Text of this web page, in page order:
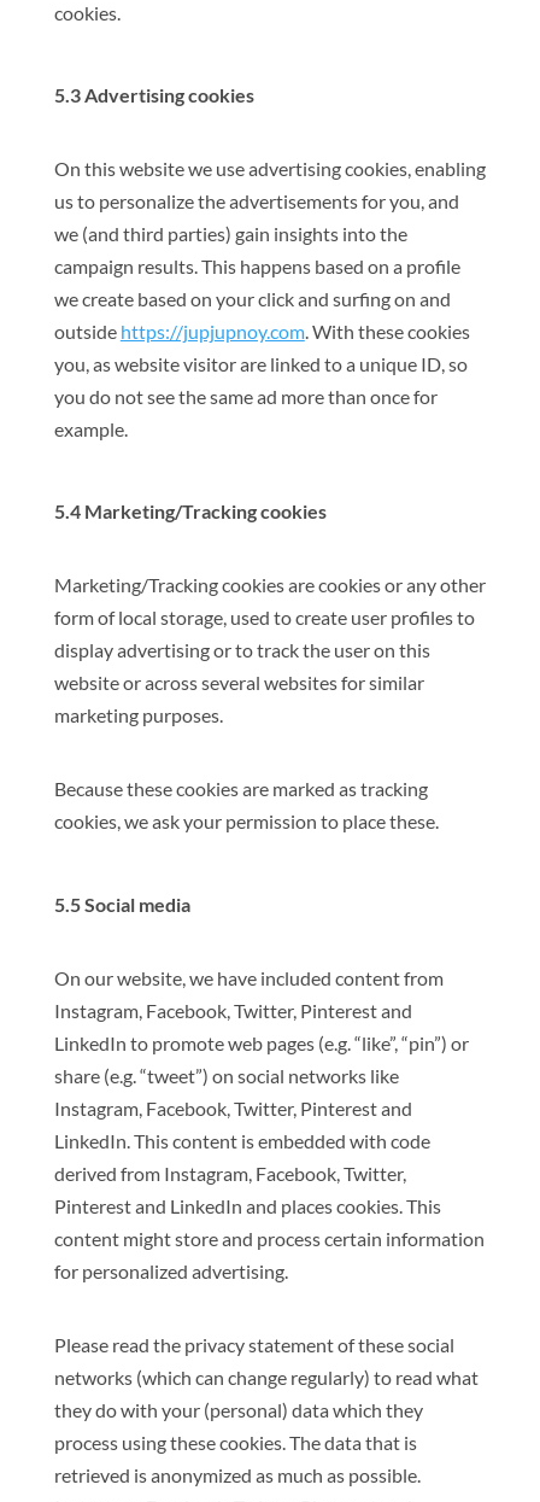
cookies.
5.3 Advertising cookies
On this website we use advertising cookies, enabling
us to personalize the advertisements for you, and
we (and third parties) gain insights into the
campaign results. This happens based on a profile
we create based on your click and surfing on and
outside https://jupjupnoy.com. With these cookies
you, as website visitor are linked to a unique ID, so
you do not see the same ad more than once for
example.
5.4 Marketing/Tracking cookies
Marketing/Tracking cookies are cookies or any other
form of local storage, used to create user profiles to
display advertising or to track the user on this
website or across several websites for similar
marketing purposes.
Because these cookies are marked as tracking
cookies, we ask your permission to place these.
5.5 Social media
On our website, we have included content from
Instagram, Facebook, Twitter, Pinterest and
LinkedIn to promote web pages (e.g. “like”, “pin”) or
share (e.g. “tweet”) on social networks like
Instagram, Facebook, Twitter, Pinterest and
LinkedIn. This content is embedded with code
derived from Instagram, Facebook, Twitter,
Pinterest and LinkedIn and places cookies. This
content might store and process certain information
for personalized advertising.
Please read the privacy statement of these social
networks (which can change regularly) to read what
they do with your (personal) data which they
process using these cookies. The data that is
retrieved is anonymized as much as possible.